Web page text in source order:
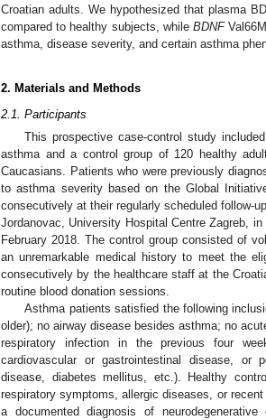
Croatian adults. We hypothesized that plasma
compared to healthy subjects, whileBDNF
asthma, disease severity, and certain asthma
2. Materials and Methods
2.1. Participants
This prospective case-control study
asthma and a control group of 120 healthy
Caucasians. Patients who were previously
to asthma severity based on the Global
consecutively at their regularly scheduled follow-
Jordanovac, University Hospital Centre Zagreb,
February 2018. The control group consisted of
an unremarkable medical history to meet the
consecutively by the healthcare staff at the
routine blood donation sessions.
Asthma patients satisfied the following
older); no airway disease besides asthma; no
respiratory infection in the previous four
cardiovascular or gastrointestinal disease, or
disease, diabetes mellitus, etc.). Healthy
respiratory symptoms, allergic diseases, or
a documented diagnosis of